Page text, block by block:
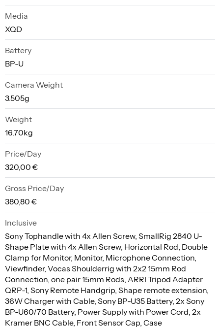
Media
XQD
Battery
BP-U
Camera Weight
3.505g
Weight
16.70kg
Price/Day
320,00 €
Gross Price/Day
380,80 €
Inclusive
Sony Tophandle with 4x Allen Screw, SmallRig 2840 U-
Shape Plate with 4x Allen Screw, Horizontal Rod, Double
Clamp for Monitor, Monitor, Microphone Connection,
Viewfinder, Vocas Shoulderrig with 2x2 15mm Rod
Connection, one pair 15mm Rods, ARRI Tripod Adapter
QRP-1, Sony Remote Handgrip, Shape remote extension,
36W Charger with Cable, Sony BP-U35 Battery, 2x Sony
BP-U60/70 Battery, Power Supply with Power Cord, 2x
Kramer BNC Cable, Front Sensor Cap, Case